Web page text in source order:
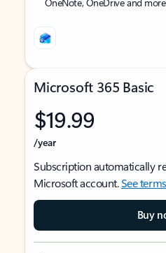
Microsoft 365 Basic
$19.99
/year
Subscription automatically
Microsoft account.See terms
Buy